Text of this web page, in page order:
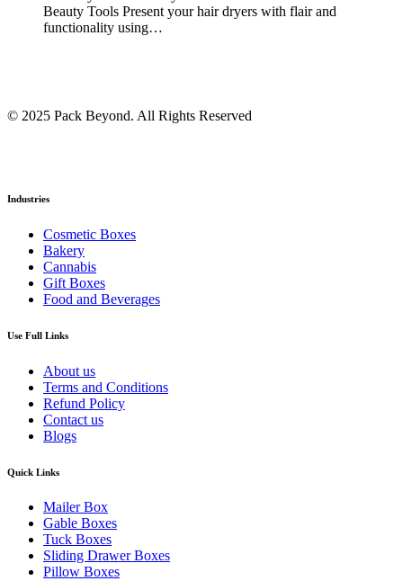
Beauty Tools Present your hair dryers with flair and
functionality using…
© 2025 Pack Beyond. All Rights Reserved
Industries
Cosmetic Boxes
Bakery
Cannabis
Gift Boxes
Food and Beverages
Use Full Links
About us
Terms and Conditions
Refund Policy
Contact us
Blogs
Quick Links
Mailer Box
Gable Boxes
Tuck Boxes
Sliding Drawer Boxes
Pillow Boxes